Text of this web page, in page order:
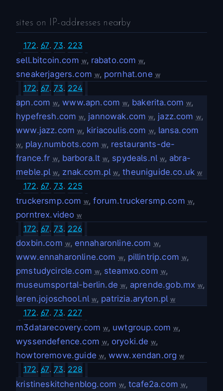
sites on IP-addresses nearby
172. 67. 73. 223
sell.bitcoin.com w, rabato.com w,
sneakerjagers.com w, pornhat.one w
172. 67. 73. 224
apn.com w,www.apn.com w, bakerita.com w,
hypefresh.com w, jannowak.com w, jazz.com w,
www.jazz.com w, kiriacoulis.com w, lansa.com
w, play.numbots.com w, restaurants-de-
france.fr w, barbora.lt w, spydeals.nl w, abra-
meble.pl w, znak.com.pl w,theuniguide.co.uk w
172. 67. 73. 225
truckersmp.com w,forum.truckersmp.com w,
porntrex.video w
172. 67. 73. 226
doxbin.com w, ennaharonline.com w,
www.ennaharonline.com w, pillintrip.com w,
pmstudycircle.com w, steamxo.com w,
museumsportal-berlin.de w, aprende.gob.mx w,
leren.jojoschool.nl w, patrizia.aryton.pl w
172. 67. 73. 227
m3datarecovery.com w, uwtgroup.com w,
wyssendefence.com w, oryoki.de w,
howtoremove.guide w, www.xendan.org w
172. 67. 73. 228
kristineskitchenblog.com w,tcafe2a.com w,